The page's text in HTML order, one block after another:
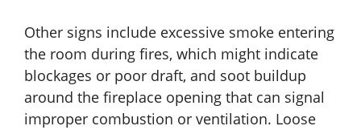
Other signs include excessive smoke entering
the room during fires, which might indicate
blockages or poor draft, and soot buildup
around the fireplace opening that can signal
improper combustion or ventilation. Loose